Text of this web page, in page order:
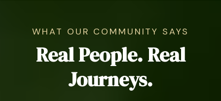
WHAT OUR COMMUNITY SAYS
Real People. Real
Journeys.